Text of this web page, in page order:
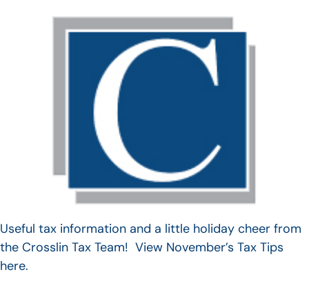
Useful tax information and a little holiday cheer from
the Crosslin Tax Team! View November’s Tax Tips
here.